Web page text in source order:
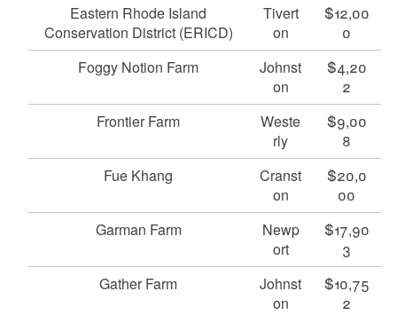
Eastern Rhode Island
Conservation District (ERICD)
Tivert
on
$12,00
0
Foggy Notion Farm
Johnst
on
$4,20
2
Frontier Farm
Weste
rly
$9,00
8
Fue Khang
Cranst
on
$20,0
00
Garman Farm
Newp
ort
$17,90
3
Gather Farm
Johnst
on
$10,75
2